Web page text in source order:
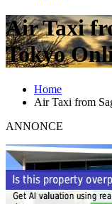
Air Taxi
Tokyo
Home
Air Taxi from
ANNONCE